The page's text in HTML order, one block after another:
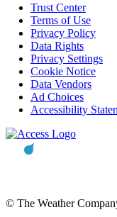
Trust Center
Terms of Use
Privacy Policy
Data Rights
Privacy Settings
Cookie Notice
Data Vendors
Ad Choices
Accessibility
© The Weather